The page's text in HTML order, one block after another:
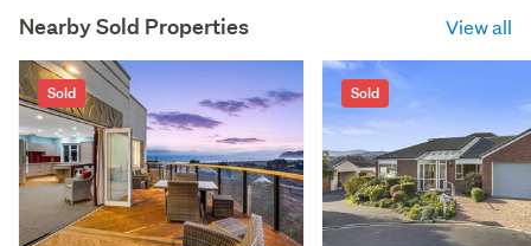
Nearby Sold Properties View all
Sold Sold